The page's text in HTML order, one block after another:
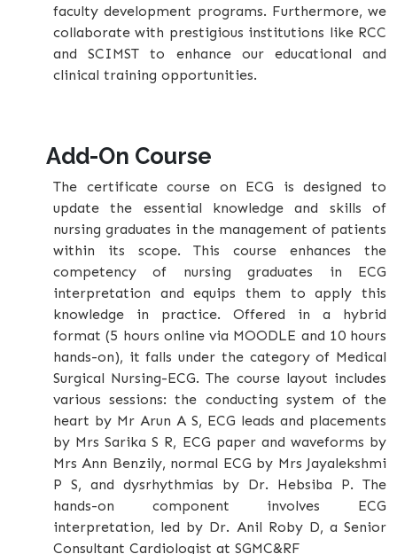
faculty development programs. Furthermore, we
collaborate with prestigious institutions like RCC
and SCIMST to enhance our educational and
clinical training opportunities.
Add-On Course
The certificate course on ECG is designed to
update the essential knowledge and skills of
nursing graduates in the management of patients
within its scope. This course enhances the
competency of nursing graduates in ECG
interpretation and equips them to apply this
knowledge in practice. Offered in a hybrid
format (5 hours online via MOODLE and 10 hours
hands-on), it falls under the category of Medical
Surgical Nursing-ECG. The course layout includes
various sessions: the conducting system of the
heart by Mr Arun A S, ECG leads and placements
by Mrs Sarika S R, ECG paper and waveforms by
Mrs Ann Benzily, normal ECG by Mrs Jayalekshmi
P S, and dysrhythmias by Dr. Hebsiba P. The
hands-on component involves ECG
interpretation, led by Dr. Anil Roby D, a Senior
Consultant Cardiologist at SGMC&RF